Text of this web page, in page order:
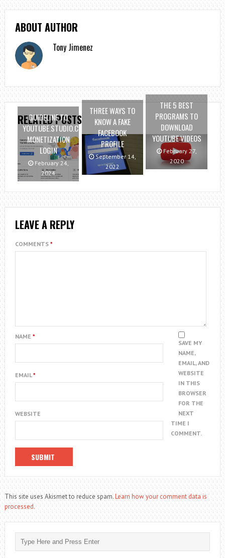
ABOUT AUTHOR
Tony Jimenez
RELATED POSTS
GUIDELINE TO
YOUTUBE.STUDIO.COM
MONETIZATION
LOGIN
February 24,
2024
THREE WAYS TO
KNOW A FAKE
FACEBOOK
PROFILE
September 14,
2022
THE 5 BEST
PROGRAMS TO
DOWNLOAD
YOUTUBE VIDEOS
February 27,
2020
LEAVE A REPLY
COMMENTS *
NAME *
EMAIL*
WEBSITE
SAVE MY
NAME,
EMAIL, AND
WEBSITE
IN THIS
BROWSER
FOR THE
NEXT
TIME I
COMMENT.
This site uses Akismet to reduce spam.Learn how your comment data is
processed.